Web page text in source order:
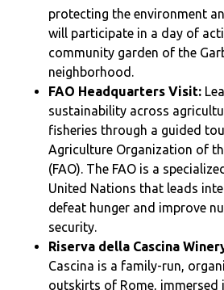
protecting the environment
will participate in a day of
community garden of the
neighborhood.
FAO Headquarters Visit:
sustainability across
fisheries through a guided
Agriculture Organization of
(FAO). The FAO is a
United Nations that leads
defeat hunger and improve
security.
Riserva della Cascina
Cascina is a family-run,
outskirts of Rome, immersed